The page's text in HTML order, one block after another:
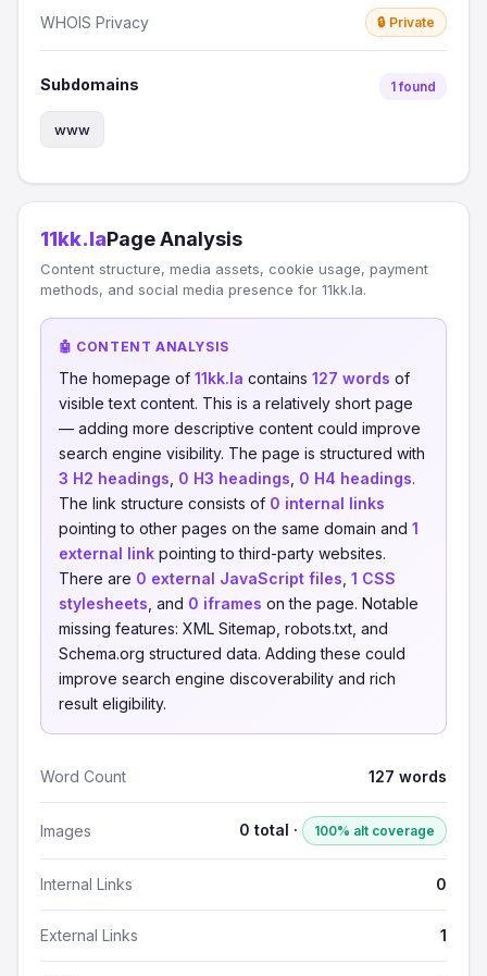
WHOIS Privacy 🔒 Private
Subdomains 1 found
www
11kk.laPage Analysis
Content structure, media assets, cookie usage, payment
methods, and social media presence for 11kk.la.
🤖 CONTENT ANALYSIS
The homepage of 11kk.la contains 127 words of
visible text content. This is a relatively short page
— adding more descriptive content could improve
search engine visibility. The page is structured with
3 H2 headings 0 H3 headings 0 H4 headings.
The link structure consists of 0 internal links
pointing to other pages on the same domain and 1
external link pointing to third-party websites.
There are 0 external JavaScript files 1 CSS
stylesheets , and 0 iframes on the page. Notable
missing features: XML Sitemap, robots.txt, and
Schema.org structured data. Adding these could
improve search engine discoverability and rich
result eligibility.
Word Count 127 words
Images 0 total · 100% alt coverage
Internal Links 0
External Links 1